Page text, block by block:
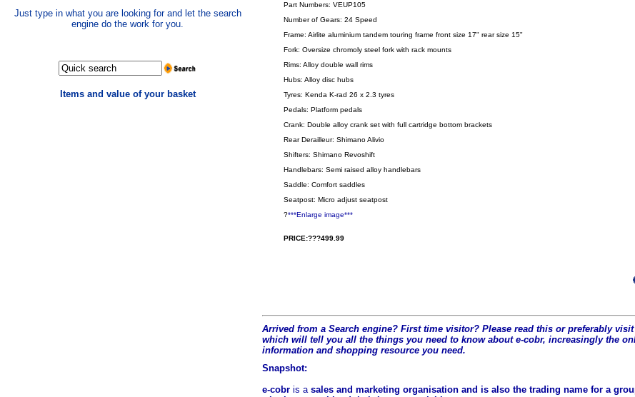
Just type in what you are looking for and let the search
engine do the work for you.
Items and value of your basket
Part Numbers: VEUP105
Number of Gears: 24 Speed
Frame: Airlite aluminium tandem touring frame front size 17" rear size 15"
Fork: Oversize chromoly steel fork with rack mounts
Rims: Alloy double wall rims
Hubs: Alloy disc hubs
Tyres: Kenda K-rad 26 x 2.3 tyres
Pedals: Platform pedals
Crank: Double alloy crank set with full cartridge bottom brackets
Rear Derailleur: Shimano Alivio
Shifters: Shimano Revoshift
Handlebars: Semi raised alloy handlebars
Saddle: Comfort saddles
Seatpost: Micro adjust seatpost
?***Enlarge image***
PRICE:???499.99
Arrived from a Search engine? First time visitor? Please read this or preferably
which will tell you all the things you need to know about e-cobr, increasingly the
information and shopping resource you need.
Snapshot:
e-cobr is a sales and marketing organisation and is also the trading name for a